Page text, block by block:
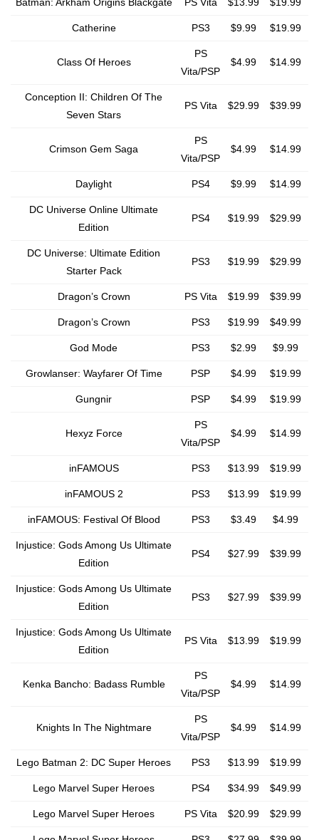
Catherine PS3 $9.99 $19.99
Class Of Heroes
PS
Vita/PSP
$4.99 $14.99
Conception II: Children Of The
Seven Stars
PS Vita $29.99 $39.99
Crimson Gem Saga
PS
Vita/PSP
$4.99 $14.99
Daylight PS4 $9.99 $14.99
DC Universe Online Ultimate
Edition
PS4 $19.99 $29.99
DC Universe: Ultimate Edition
Starter Pack
PS3 $19.99 $29.99
Dragon’s Crown PS Vita $19.99 $39.99
Dragon’s Crown PS3 $19.99 $49.99
God Mode PS3 $2.99 $9.99
Growlanser: Wayfarer Of Time PSP $4.99 $19.99
Gungnir PSP $4.99 $19.99
Hexyz Force
PS
Vita/PSP
$4.99 $14.99
inFAMOUS PS3 $13.99 $19.99
inFAMOUS 2 PS3 $13.99 $19.99
inFAMOUS: Festival Of Blood PS3 $3.49 $4.99
Injustice: Gods Among Us Ultimate
Edition
PS4 $27.99 $39.99
Injustice: Gods Among Us Ultimate
Edition
PS3 $27.99 $39.99
Injustice: Gods Among Us Ultimate
Edition
PS Vita $13.99 $19.99
Kenka Bancho: Badass Rumble
PS
Vita/PSP
$4.99 $14.99
Knights In The Nightmare
PS
Vita/PSP
$4.99 $14.99
Lego Batman 2: DC Super Heroes PS3 $13.99 $19.99
Lego Marvel Super Heroes PS4 $34.99 $49.99
Lego Marvel Super Heroes PS Vita $20.99 $29.99